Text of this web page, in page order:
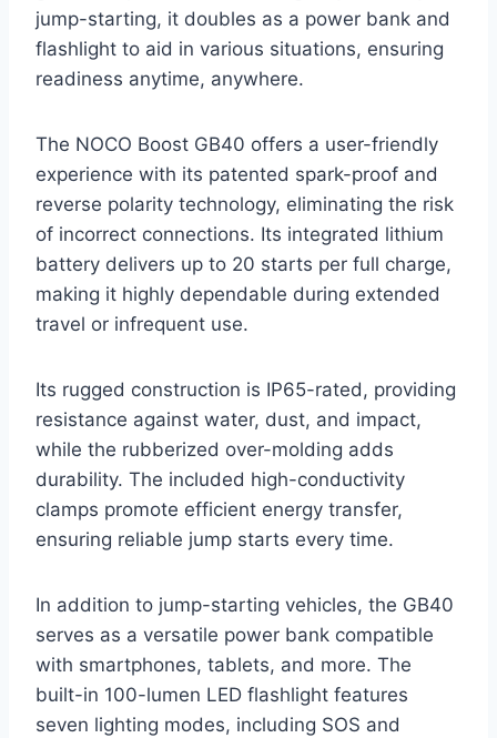
jump-starting, it doubles as a power bank and
flashlight to aid in various situations, ensuring
readiness anytime, anywhere.
The NOCO Boost GB40 offers a user-friendly
experience with its patented spark-proof and
reverse polarity technology, eliminating the risk
of incorrect connections. Its integrated lithium
battery delivers up to 20 starts per full charge,
making it highly dependable during extended
travel or infrequent use.
Its rugged construction is IP65-rated, providing
resistance against water, dust, and impact,
while the rubberized over-molding adds
durability. The included high-conductivity
clamps promote efficient energy transfer,
ensuring reliable jump starts every time.
In addition to jump-starting vehicles, the GB40
serves as a versatile power bank compatible
with smartphones, tablets, and more. The
built-in 100-lumen LED flashlight features
seven lighting modes, including SOS and